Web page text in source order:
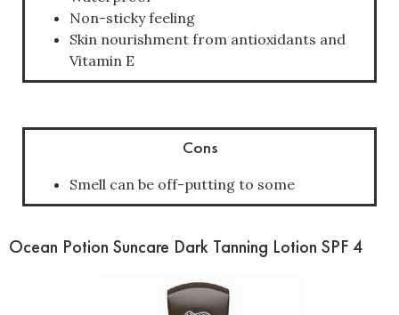
Non-sticky feeling
Skin nourishment from antioxidants and
Vitamin E
Cons
Smell can be off-putting to some
Ocean Potion Suncare Dark Tanning Lotion SPF 4